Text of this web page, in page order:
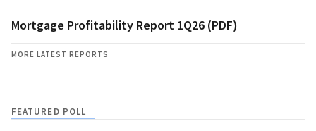
Mortgage Profitability Report 1Q26 (PDF)
MORE LATEST REPORTS
FEATURED POLL